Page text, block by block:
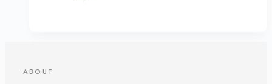
ABOUT